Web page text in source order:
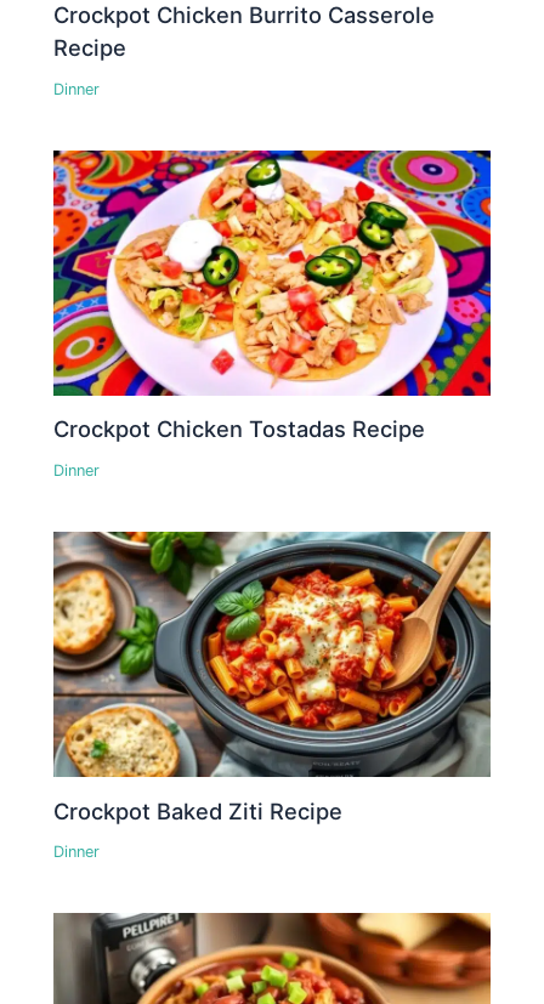
Crockpot Chicken Burrito Casserole
Recipe
Dinner
Crockpot Chicken Tostadas Recipe
Dinner
Crockpot Baked Ziti Recipe
Dinner